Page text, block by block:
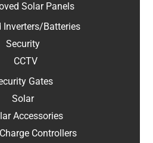
Solar Panels
Inverters/Batteries
Security
CCTV
Gates
Solar
Accessories
Controllers